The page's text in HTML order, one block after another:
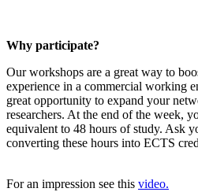
Why participate?
Our workshops are a great way to
experience in a commercial working
great opportunity to expand your
researchers. At the end of the week,
equivalent to 48 hours of study. Ask
converting these hours into ECTS
For an impression see this video.